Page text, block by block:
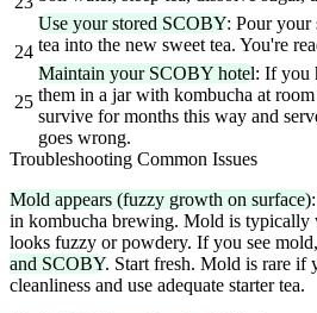
24
Use your stored SCOBY: Pour your
tea into the new sweet tea. You're
25
Maintain your SCOBY hotel: If you
them in a jar with kombucha at
survive for months this way and
goes wrong.
Troubleshooting Common Issues
Mold appears (fuzzy growth on surface)
in kombucha brewing. Mold is typically
looks fuzzy or powdery. If you see mold,
and SCOBY. Start fresh. Mold is rare if
cleanliness and use adequate starter tea.